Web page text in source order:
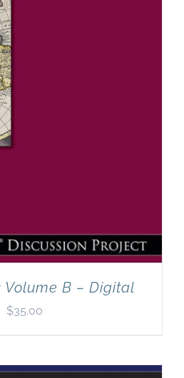
Volume B – Digital
$35.00